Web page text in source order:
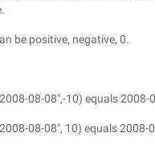
be positive, negative, 0.
08-08",-10) equals 2008-
08-08", 10) equals 2008-